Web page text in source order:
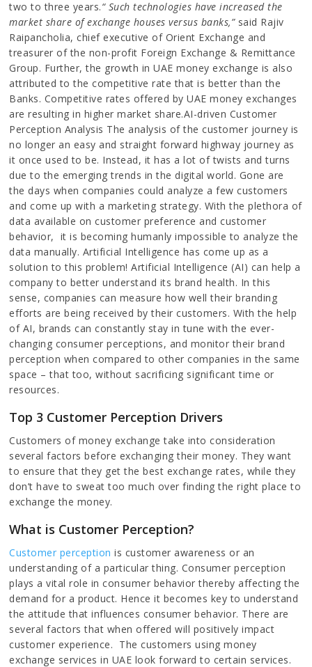
two to three years.“ Such technologies have increased the
market share of exchange houses versus banks,”said Rajiv
Raipancholia, chief executive of Orient Exchange and
treasurer of the non-profit Foreign Exchange & Remittance
Group. Further, the growth in UAE money exchange is also
attributed to the competitive rate that is better than the
Banks. Competitive rates offered by UAE money exchanges
are resulting in higher market share.AI-driven Customer
Perception Analysis The analysis of the customer journey is
no longer an easy and straight forward highway journey as
it once used to be. Instead, it has a lot of twists and turns
due to the emerging trends in the digital world. Gone are
the days when companies could analyze a few customers
and come up with a marketing strategy. With the plethora of
data available on customer preference and customer
behavior, it is becoming humanly impossible to analyze the
data manually. Artificial Intelligence has come up as a
solution to this problem! Artificial Intelligence (AI) can help a
company to better understand its brand health. In this
sense, companies can measure how well their branding
efforts are being received by their customers. With the help
of AI, brands can constantly stay in tune with the ever-
changing consumer perceptions, and monitor their brand
perception when compared to other companies in the same
space – that too, without sacrificing significant time or
resources.
Top 3 Customer Perception Drivers
Customers of money exchange take into consideration
several factors before exchanging their money. They want
to ensure that they get the best exchange rates, while they
don’t have to sweat too much over finding the right place to
exchange the money.
What is Customer Perception?
Customer perception is customer awareness or an
understanding of a particular thing. Consumer perception
plays a vital role in consumer behavior thereby affecting the
demand for a product. Hence it becomes key to understand
the attitude that influences consumer behavior. There are
several factors that when offered will positively impact
customer experience. The customers using money
exchange services in UAE look forward to certain services.